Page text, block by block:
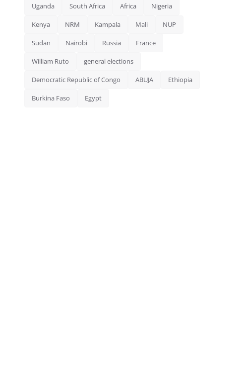
Uganda South Africa Africa Nigeria
Kenya NRM Kampala Mali NUP
Sudan Nairobi Russia France
William Ruto general elections
Democratic Republic of Congo ABUJA Ethiopia
Burkina Faso Egypt